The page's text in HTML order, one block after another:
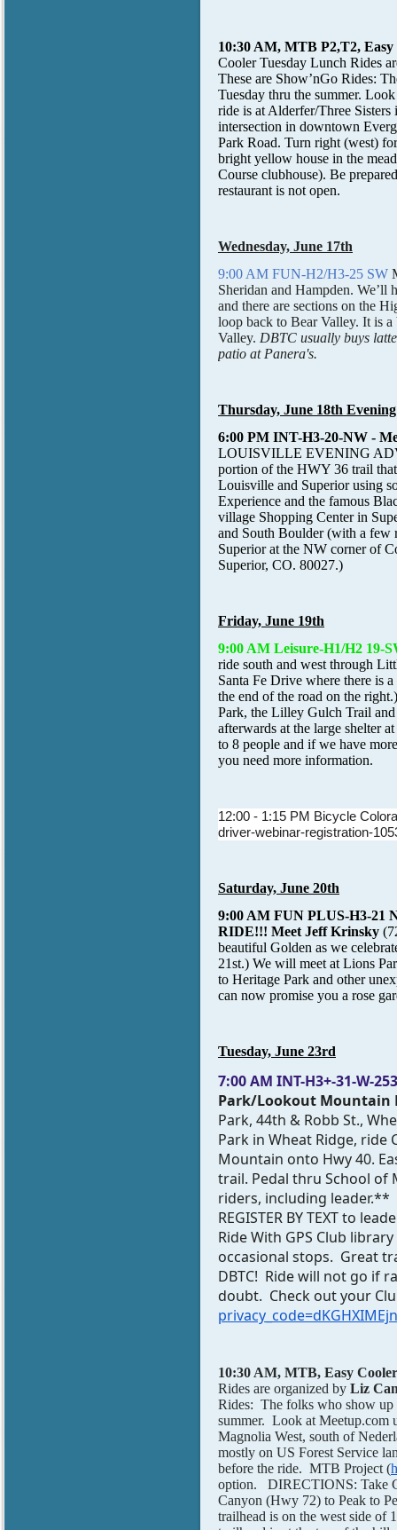
10:30 AM, MTB P2,T2,
Cooler Tuesday Lunch Rides
These are Show’nGo Rides:
Tuesday thru the summer.
ride is at Alderfer/Three
intersection in downtown
Park Road. Turn right (west)
bright yellow house in the
Course clubhouse). Be
restaurant is not open.
Wednesday, June 17th
9:00 AM FUN-H2/H3-25 SW
Sheridan and Hampden. We’ll
and there are sections on the
loop back to Bear Valley. It is
Valley. DBTC usually buys
patio at Panera's.
Thursday, June 18th Evening
6:00 PM INT-H3-20-NW -
LOUISVILLE EVENING
portion of the HWY 36 trail
Louisville and Superior using
Experience and the famous
village Shopping Center in
and South Boulder (with a few
Superior at the NW corner of
Superior, CO. 80027.)
Friday, June 19th
9:00 AM Leisure-H1/H2 19-
ride south and west through
Santa Fe Drive where there is
the end of the road on the
Park, the Lilley Gulch Trail
afterwards at the large shelter
to 8 people and if we have
you need more information.
12:00 - 1:15 PM Bicycle
driver-webinar-registration-
Saturday, June 20th
9:00 AM FUN PLUS-H3-21
RIDE!!! Meet Jeff Krinsky
beautiful Golden as we
21st.) We will meet at Lions
to Heritage Park and other
can now promise you a rose
Tuesday, June 23rd
7:00 AM INT-H3+-31-W-
Park/Lookout Mountain
Park, 44th & Robb St.,
Park in Wheat Ridge, ride
Mountain onto Hwy 40.
trail. Pedal thru School of
riders, including leader.**
REGISTER BY TEXT to
Ride With GPS Club
occasional stops. Great
DBTC! Ride will not go if
doubt. Check out your
10:30 AM, MTB, Easy
Rides are organized by Liz
Rides: The folks who show up
summer. Look at Meetup.com
Magnolia West, south of
mostly on US Forest Service
before the ride. MTB Project (
option. DIRECTIONS: Take
Canyon (Hwy 72) to Peak to
trailhead is on the west side